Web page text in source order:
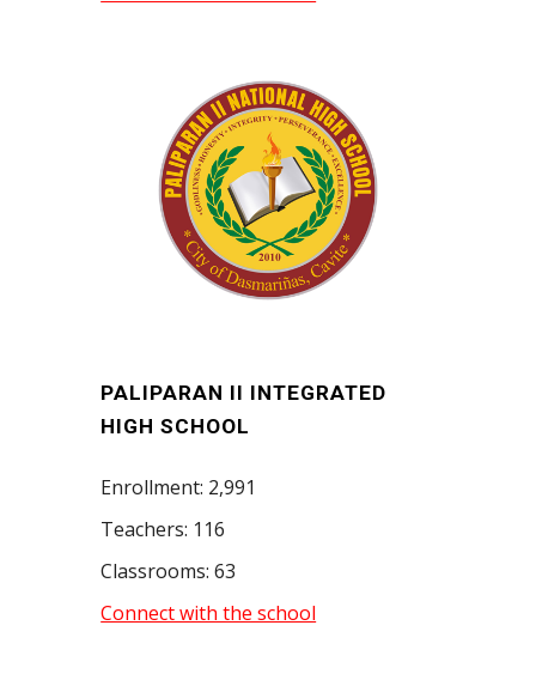
PALIPARAN II INTEGRATED
HIGH SCHOOL
Enrollment: 2,991
Teachers: 116
Classrooms: 63
Connect with the school